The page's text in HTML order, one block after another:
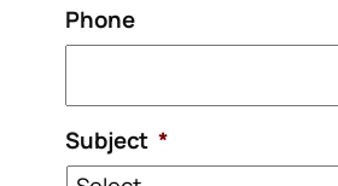
Phone
Subject *